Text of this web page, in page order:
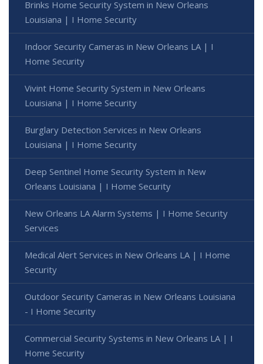
Brinks Home Security System in New Orleans
Louisiana | I Home Security
Indoor Security Cameras in New Orleans LA | I
Home Security
Vivint Home Security System in New Orleans
Louisiana | I Home Security
Burglary Detection Services in New Orleans
Louisiana | I Home Security
Deep Sentinel Home Security System in New
Orleans Louisiana | I Home Security
New Orleans LA Alarm Systems | I Home Security
Services
Medical Alert Services in New Orleans LA | I Home
Security
Outdoor Security Cameras in New Orleans Louisiana
- I Home Security
Commercial Security Systems in New Orleans LA | I
Home Security